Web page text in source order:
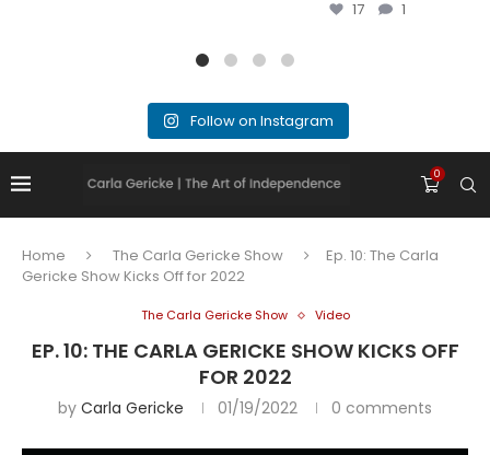
17 1
Follow on Instagram
0
Home The Carla Gericke Show
Ep. 10: The Carla
Gericke Show Kicks Off for 2022
The Carla Gericke Show Video
EP. 10: THE CARLA GERICKE SHOW KICKS OFF
FOR 2022
by Carla Gericke 01/19/2022 0 comments